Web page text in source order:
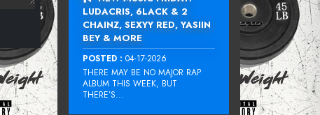
LUDACRIS, 6LACK & 2
CHAINZ, SEXYY RED, YASIIN
BEY & MORE
POSTED : 04-17-2026
THERE MAY BE NO MAJOR RAP
ALBUM THIS WEEK, BUT
THERE’S...